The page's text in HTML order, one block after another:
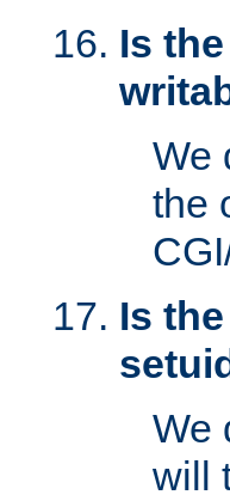
Is
We
the
Is
We
will